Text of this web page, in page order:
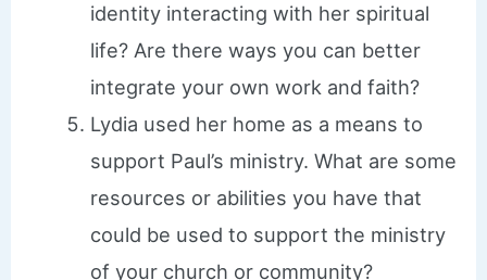
identity interacting with her spiritual
life? Are there ways you can better
integrate your own work and faith?
Lydia used her home as a means to
support Paul’s ministry. What are some
resources or abilities you have that
could be used to support the ministry
of your church or community?